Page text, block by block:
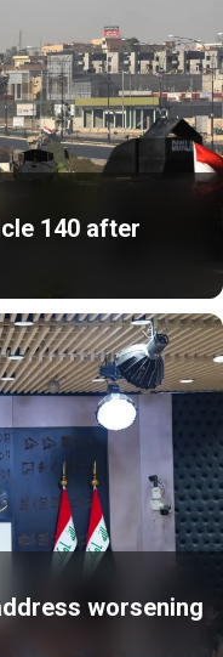
140 after
worsening